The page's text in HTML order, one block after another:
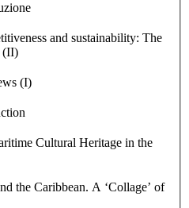
and sustainability: The
(II)
(I)
Cultural Heritage in the
the Caribbean. A ‘Collage’ of